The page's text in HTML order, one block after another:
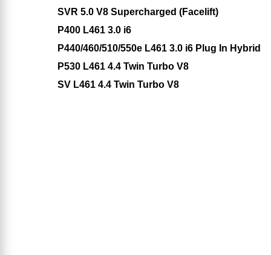
SVR 5.0 V8 Supercharged (Facelift)
P400 L461 3.0 i6
P440/460/510/550e L461 3.0 i6 Plug In Hybrid
P530 L461 4.4 Twin Turbo V8
SV L461 4.4 Twin Turbo V8